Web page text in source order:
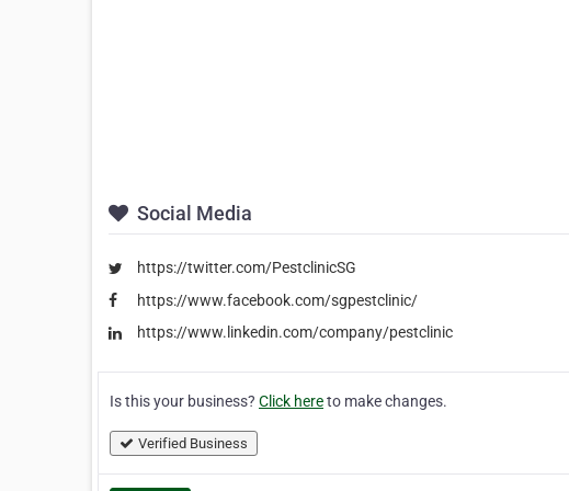
Social Media
https://twitter.com/PestclinicSG
https://www.facebook.com/sgpestclinic/
https://www.linkedin.com/company/pestclinic
Is this your business? Click hereto make changes.
Verified Business